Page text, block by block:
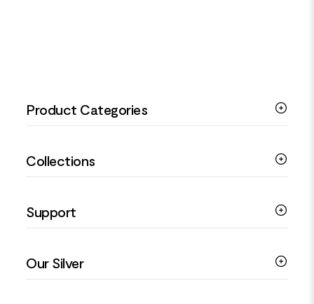
Product Categories
Silver Rings
Silver Earrings
Collections
Religious Jewellery
Love You Collection
Support
Ring Sizing Guide
Our Silver